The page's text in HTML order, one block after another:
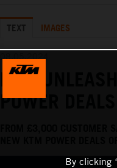
TEXT IMAGES
KTM
POWER DEALS!
By clicking